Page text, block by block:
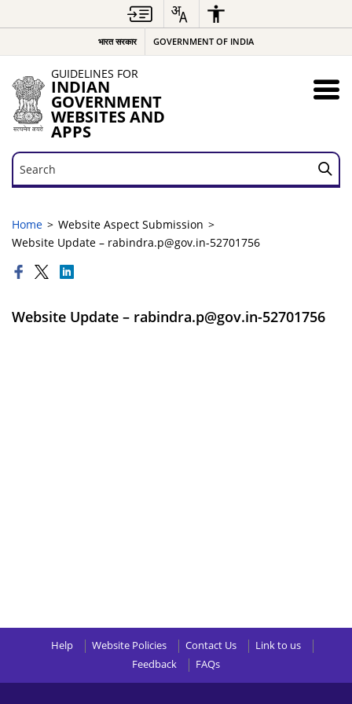
भारत सरकार GOVERNMENT OF INDIA
GUIDELINES FOR
INDIAN
GOVERNMENT
WEBSITES AND
APPS
Search
Search
Home
Website Aspect Submission
Website Update – rabindra.p@gov.in-52701756
Website Update – rabindra.p@gov.in-52701756
Help Website Policies Contact Us
Link to us
Feedback
FAQs